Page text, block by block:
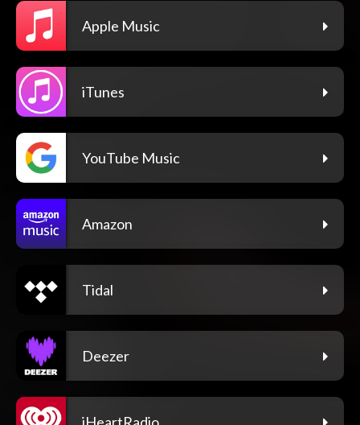
Apple Music
iTunes
YouTube Music
Amazon
Tidal
Deezer